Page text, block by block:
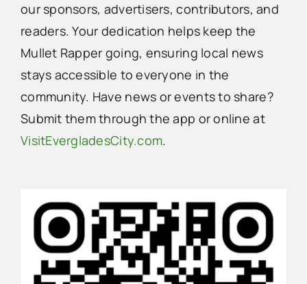
our sponsors, advertisers, contributors, and
readers. Your dedication helps keep the
Mullet Rapper going, ensuring local news
stays accessible to everyone in the
community. Have news or events to share?
Submit them through the app or online at
VisitEvergladesCity.com.